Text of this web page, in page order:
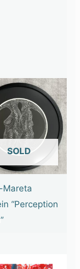
OF STOCK
Mareta
“Perception